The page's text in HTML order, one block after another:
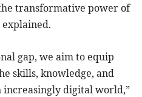
transformative power of
gap, we aim to equip
skills, knowledge, and
digital world,”